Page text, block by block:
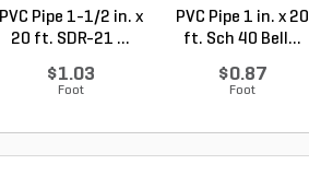
PVC Pipe 1-1/2 in. x
20 ft. SDR-21 ...
$1.03
Foot
PVC Pipe 1 in. x 20
ft. Sch 40 Bell...
$0.87
Foot